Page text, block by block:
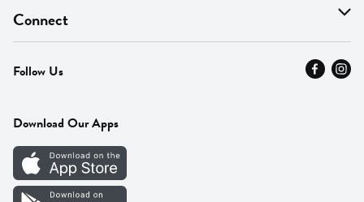
Find A Store
MyThyme Loyalty
Press
Careers
Vendor Portal
On Sale
Departments
Fresh Thyme Brand
Connect
Contact Us
Careers
Follow Us
Download Our Apps